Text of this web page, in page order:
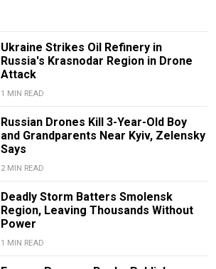
Ukraine Strikes Oil Refinery in
Russia's Krasnodar Region in Drone
Attack
1 MIN READ
Russian Drones Kill 3-Year-Old Boy
and Grandparents Near Kyiv, Zelensky
Says
2 MIN READ
Deadly Storm Batters Smolensk
Region, Leaving Thousands Without
Power
1 MIN READ